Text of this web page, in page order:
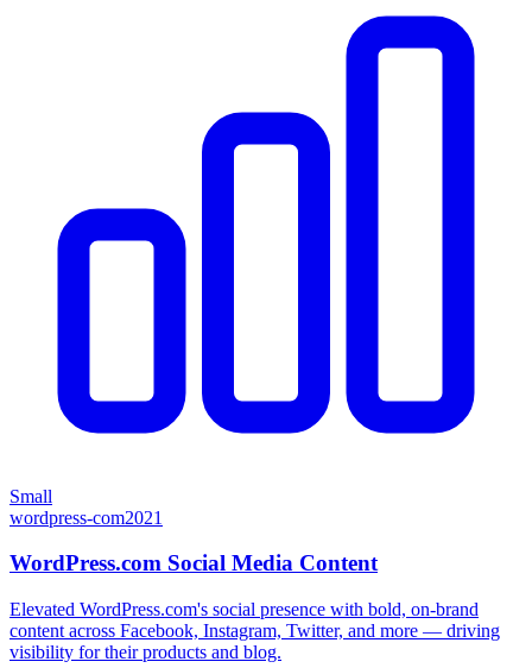
Small
wordpress-com2021
WordPress.com Social Media Content
Elevated WordPress.com's social presence with bold, on-brand
content across Facebook, Instagram, Twitter, and more — driving
visibility for their products and blog.